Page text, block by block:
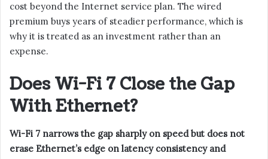
cost beyond the Internet service plan. The wired
premium buys years of steadier performance, which is
why it is treated as an investment rather than an
expense.
Does Wi-Fi 7 Close the Gap
With Ethernet?
Wi-Fi 7 narrows the gap sharply on speed but does not
erase Ethernet’s edge on latency consistency and